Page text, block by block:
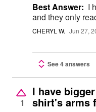
Best Answer: I
and they only
CHERYL W. Jun 27,
See 4 answers
1
I have
shirt's arms